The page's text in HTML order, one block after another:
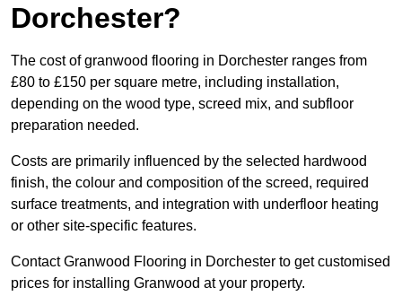
Dorchester?
The cost of granwood flooring in Dorchester ranges from
£80 to £150 per square metre, including installation,
depending on the wood type, screed mix, and subfloor
preparation needed.
Costs are primarily influenced by the selected hardwood
finish, the colour and composition of the screed, required
surface treatments, and integration with underfloor heating
or other site-specific features.
Contact Granwood Flooring in Dorchester to get customised
prices for installing Granwood at your property.